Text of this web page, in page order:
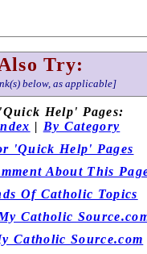
Try:
below, as applicable]
Help' Pages:
| By Category
'Quick Help' Pages
About This
Of Catholic Topics
Catholic
Catholic Source.com